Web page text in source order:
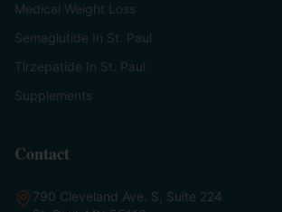
Medical Weight Loss
Semaglutide In St. Paul
Tirzepatide In St. Paul
Supplements
Contact
790 Cleveland Ave. S, Suite 224